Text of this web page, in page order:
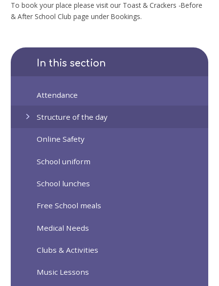
To book your place please visit our Toast & Crackers -Before
& After School Club page under Bookings.
In this section
Attendance
Structure of the day
Online Safety
School uniform
School lunches
Free School meals
Medical Needs
Clubs & Activities
Music Lessons